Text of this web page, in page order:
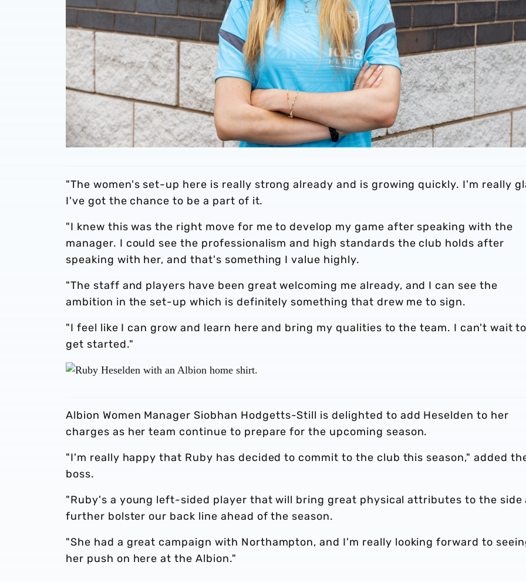
"The women's set-up here is really strong already and is growing quickly. I'm really
I've got the chance to be a part of it.
"I knew this was the right move for me to develop my game after speaking with the
manager. I could see the professionalism and high standards the club holds after
speaking with her, and that's something I value highly.
"The staff and players have been great welcoming me already, and I can see the
ambition in the set-up which is definitely something that drew me to sign.
"I feel like I can grow and learn here and bring my qualities to the team. I can't wait to
get started."
Albion Women Manager Siobhan Hodgetts-Still is delighted to add Heselden to her
charges as her team continue to prepare for the upcoming season.
"I'm really happy that Ruby has decided to commit to the club this season," added
boss.
"Ruby's a young left-sided player that will bring great physical attributes to the side
further bolster our back line ahead of the season.
"She had a great campaign with Northampton, and I'm really looking forward to
her push on here at the Albion."